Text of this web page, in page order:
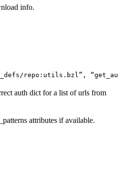
info.
repo:utils.bzl”,
auth dict for a list of urls from
attributes if available.